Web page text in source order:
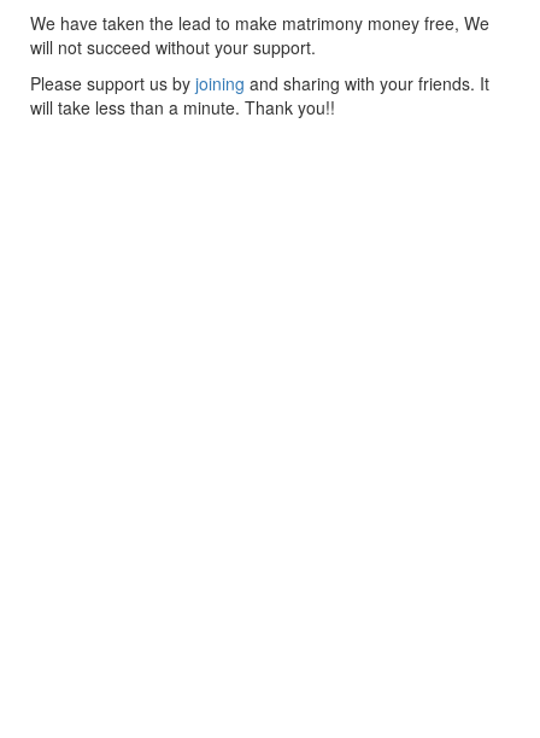
We have taken the lead to make matrimony money free, We
will not succeed without your support.
Please support us by joining and sharing with your friends. It
will take less than a minute. Thank you!!